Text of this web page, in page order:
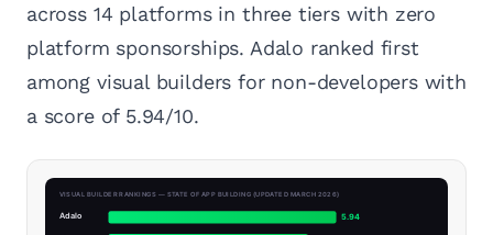
across 14 platforms in three tiers with zero
platform sponsorships. Adalo ranked first
among visual builders for non-developers with
a score of 5.94/10.